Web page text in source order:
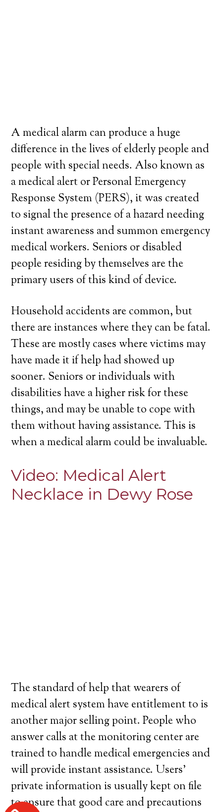
A medical alarm can produce a huge
difference in the lives of elderly people and
people with special needs. Also known as
a medical alert or Personal Emergency
Response System (PERS), it was created
to signal the presence of a hazard needing
instant awareness and summon emergency
medical workers. Seniors or disabled
people residing by themselves are the
primary users of this kind of device.
Household accidents are common, but
there are instances where they can be fatal.
These are mostly cases where victims may
have made it if help had showed up
sooner. Seniors or individuals with
disabilities have a higher risk for these
things, and may be unable to cope with
them without having assistance. This is
when a medical alarm could be invaluable.
Video: Medical Alert
Necklace in Dewy Rose
The standard of help that wearers of
medical alert system have entitlement to is
another major selling point. People who
answer calls at the monitoring center are
trained to handle medical emergencies and
will provide instant assistance. Users’
private information is usually kept on file
to ensure that good care and precautions